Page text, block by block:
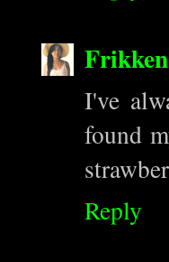
I've
found
Reply